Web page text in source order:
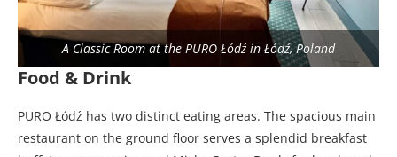
A Classic Room at the PURO Łódź in Łódź, Poland
Food & Drink
PURO Łódź has two distinct eating areas. The spacious main
restaurant on the ground floor serves a splendid breakfast